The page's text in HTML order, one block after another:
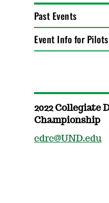
Past Events
Event Info for Pilots
2022 Collegiate
Championship
cdrc@UND.edu